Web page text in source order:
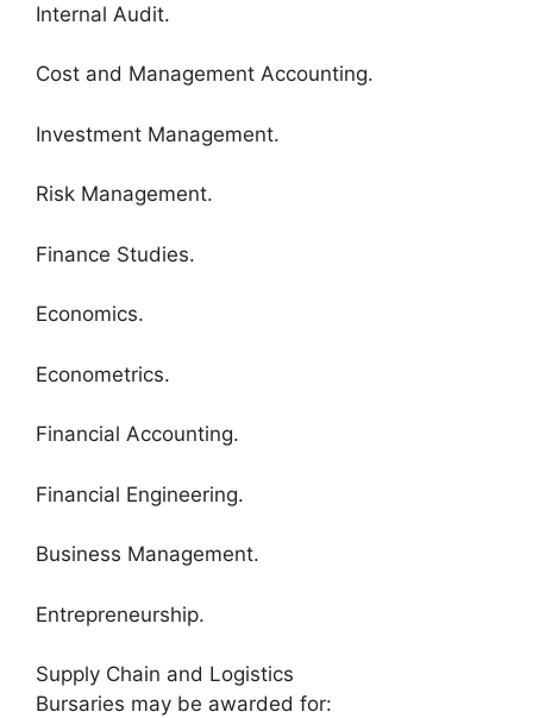
Internal Audit.
Cost and Management Accounting.
Investment Management.
Risk Management.
Finance Studies.
Economics.
Econometrics.
Financial Accounting.
Financial Engineering.
Business Management.
Entrepreneurship.
Supply Chain and Logistics
Bursaries may be awarded for: